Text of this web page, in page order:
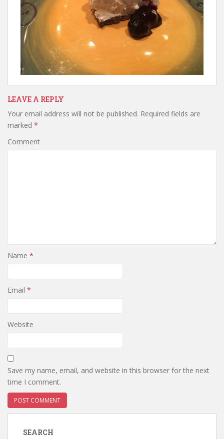
LEAVE A REPLY
Your email address will not be published. Required fields are
marked *
Comment
Name *
Email *
Website
Save my name, email, and website in this browser for the next
time I comment.
SEARCH